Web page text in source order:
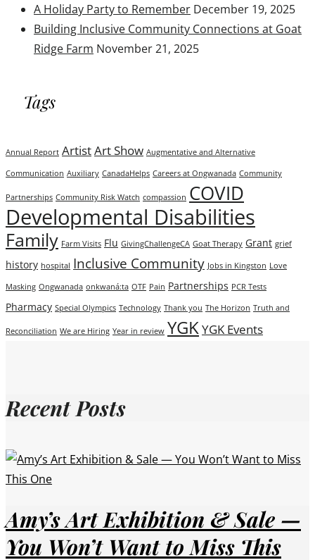
A Holiday Party to Remember December 19, 2025
Building Inclusive Community Connections at Goat
Ridge Farm November 21, 2025
Tags
Annual Report ArtistArt Show Augmentative and Alternative
Communication Auxiliary CanadaHelps Careers at Ongwanada Community
Partnerships Community Risk Watch compassion COVID
Developmental Disabilities
Family Farm Visits Flu GivingChallengeCA Goat Therapy Grant grief
history hospital Inclusive Community Jobs in Kingston Love
Masking Ongwanada onkwaná:ta OTF Pain Partnerships PCR Tests
Pharmacy Special Olympics Technology Thank you The Horizon Truth and
Reconciliation We are Hiring Year in review YGKYGK Events
Recent Posts
Amy’s Art Exhibition & Sale —
You Won’t Want to Miss This